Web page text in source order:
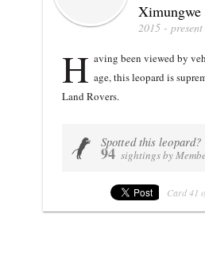
Ximungwe
2015 - present
H aving been viewed by
age, this leopard is
Land Rovers.
U Spotted this leopard?
94 sightings by
Card41
VIEW